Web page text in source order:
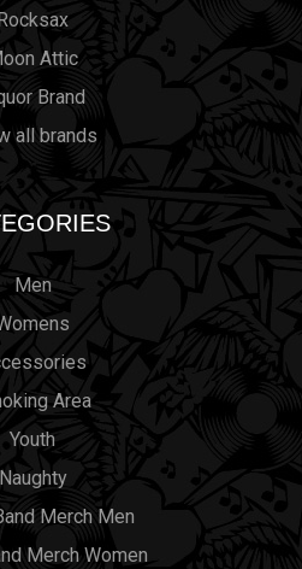
Rocksax
Attic
Brand
all brands
Men
Area
Youth
Naughty
Merch Men
Merch Women